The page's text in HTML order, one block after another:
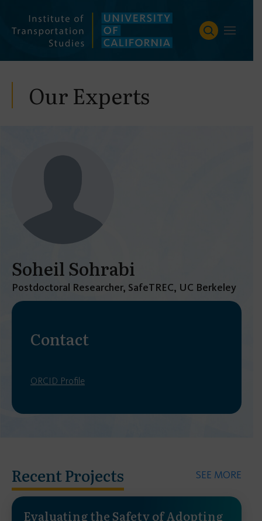
content
Our Experts
Soheil Sohrabi
Postdoctoral Researcher, SafeTREC, UC Berkeley
Contact
ORCID Profile
Recent Projects SEE MORE
Evaluating the Safety of Adopting